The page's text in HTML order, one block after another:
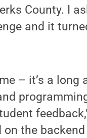
County. I
and it
– it’s a long
on the